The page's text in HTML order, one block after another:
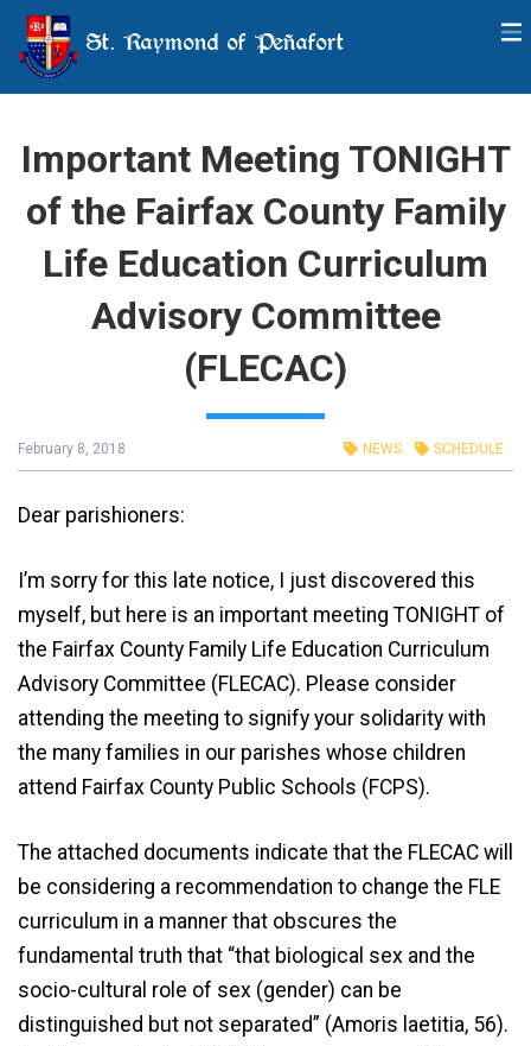
St. Raymond of Peñafort
Important Meeting TONIGHT
of the Fairfax County Family
Life Education Curriculum
Advisory Committee
(FLECAC)
February 8, 2018 NEWS SCHEDULE
Dear parishioners:
I’m sorry for this late notice, I just discovered this
myself, but here is an important meeting TONIGHT of
the Fairfax County Family Life Education Curriculum
Advisory Committee (FLECAC). Please consider
attending the meeting to signify your solidarity with
the many families in our parishes whose children
attend Fairfax County Public Schools (FCPS).
The attached documents indicate that the FLECAC will
be considering a recommendation to change the FLE
curriculum in a manner that obscures the
fundamental truth that “that biological sex and the
socio-cultural role of sex (gender) can be
distinguished but not separated” (Amoris laetitia, 56).